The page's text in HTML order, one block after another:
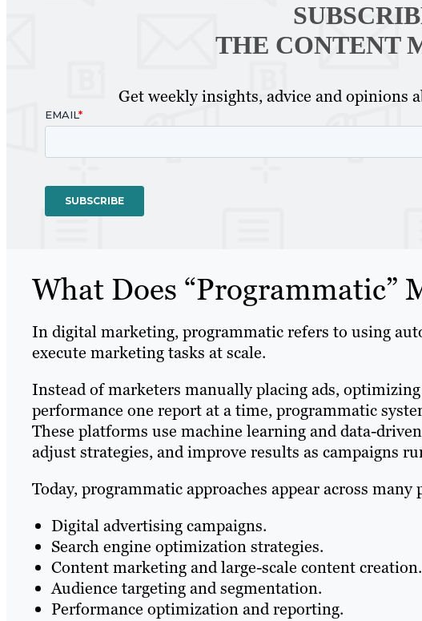
THE CONTENT
Get weekly insights, advice and opinions
What Does “Programmatic”
In digital marketing, programmatic refers to using
execute marketing tasks at scale.
Instead of marketers manually placing ads,
performance one report at a time, programmatic
These platforms use machine learning and data-
adjust strategies, and improve results as campaigns
Today, programmatic approaches appear across
Digital advertising campaigns.
Search engine optimization strategies.
Content marketing and large-scale content creation.
Audience targeting and segmentation.
Performance optimization and reporting.